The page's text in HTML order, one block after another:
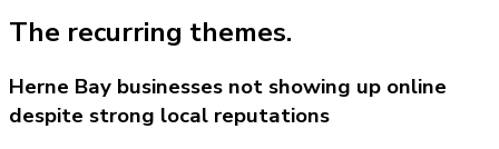
The recurring themes.
Herne Bay businesses not showing up online
despite strong local reputations